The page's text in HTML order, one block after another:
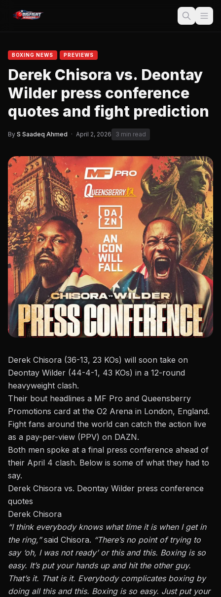
BOXING NEWS PREVIEWS
Derek Chisora vs. Deontay
Wilder press conference
quotes and fight prediction
By S Saadeq Ahmed · April 2, 2026 3 min read
Derek Chisora (36-13, 23 KOs) will soon take on
Deontay Wilder (44-4-1, 43 KOs) in a 12-round
heavyweight clash.
Their bout headlines a MF Pro and Queensberry
Promotions card at the O2 Arena in London, England.
Fight fans around the world can catch the action live
as a pay-per-view (PPV) on DAZN.
Both men spoke at a final press conference ahead of
their April 4 clash. Below is some of what they had to
say.
Derek Chisora vs. Deontay Wilder press conference
quotes
Derek Chisora
“I think everybody knows what time it is when I get in
the ring,”said Chisora. “There’s no point of trying to
say ‘oh, I was not ready’ or this and this. Boxing is so
easy. It’s put your hands up and hit the other guy.
That’s it. That is it. Everybody complicates boxing by
doing all this and this. Boxing is so easy. Just put your